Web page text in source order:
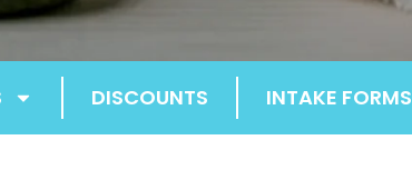
DISCOUNTS INTAKE FORMS